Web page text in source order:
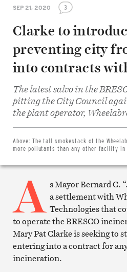
SEP 21, 2020
3
Clarke to
preventing city
into contracts
The latest salvo in the
pitting the City Council
the plant operator,
Above: The tall smokestack of the
more pollutants than any other facility
A s Mayor Bernard C.
a settlement with
Technologies that
to operate the BRESCO
Mary Pat Clarke is seeking to
entering into a contract for
incineration.